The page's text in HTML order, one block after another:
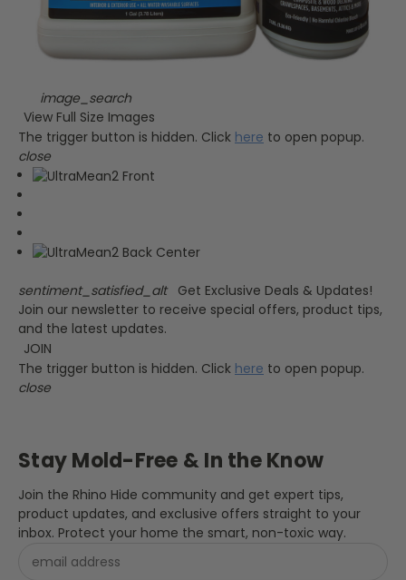
image_search
View Full Size Images
The trigger button is hidden. Click here to open popup.
close
sentiment_satisfied_alt
Get Exclusive Deals & Updates!
Join our newsletter to receive special offers, product tips,
and the latest updates.
JOIN
The trigger button is hidden. Click here to open popup.
close
Stay Mold-Free & In the Know
Join the Rhino Hide community and get expert tips,
product updates, and exclusive offers straight to your
inbox. Protect your home the smart, non-toxic way.
Address